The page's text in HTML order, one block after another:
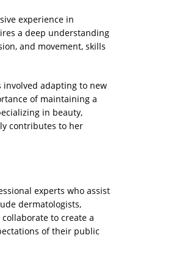
experience in
a deep understanding
and movement, skills
involved adapting to new
of maintaining a
in beauty,
contributes to her
experts who assist
dermatologists,
to create a
of their public